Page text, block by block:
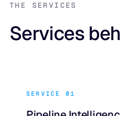
THE SERVICES
Services
SERVICE 01